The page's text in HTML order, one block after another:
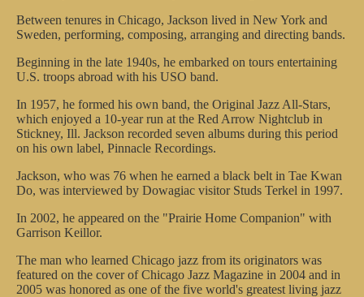
Between tenures in Chicago, Jackson lived in New York and
Sweden, performing, composing, arranging and directing bands.
Beginning in the late 1940s, he embarked on tours entertaining
U.S. troops abroad with his USO band.
In 1957, he formed his own band, the Original Jazz All-Stars,
which enjoyed a 10-year run at the Red Arrow Nightclub in
Stickney, Ill. Jackson recorded seven albums during this period
on his own label, Pinnacle Recordings.
Jackson, who was 76 when he earned a black belt in Tae Kwan
Do, was interviewed by Dowagiac visitor Studs Terkel in 1997.
In 2002, he appeared on the "Prairie Home Companion" with
Garrison Keillor.
The man who learned Chicago jazz from its originators was
featured on the cover of Chicago Jazz Magazine in 2004 and in
2005 was honored as one of the five world's greatest living jazz